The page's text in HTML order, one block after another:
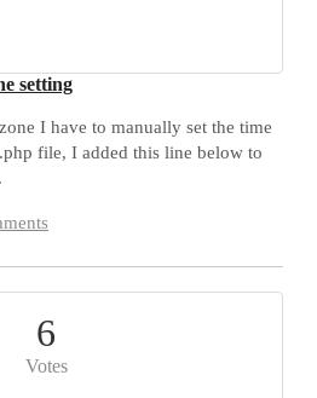
setting
I have to manually set the time
file, I added this line below to
6
Votes